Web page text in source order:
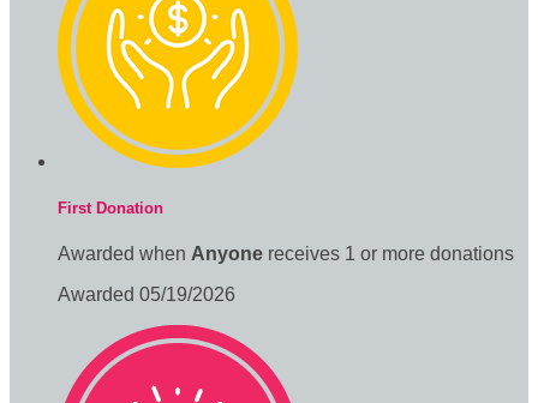
First Donation
Awarded when Anyone receives 1 or more donations
Awarded 05/19/2026